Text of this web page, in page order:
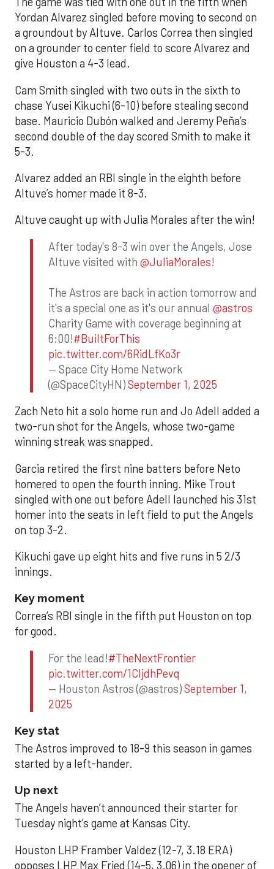
Yordan Alvarez singled before moving to second on
a groundout by Altuve. Carlos Correa then singled
on a grounder to center field to score Alvarez and
give Houston a 4-3 lead.
Cam Smith singled with two outs in the sixth to
chase Yusei Kikuchi (6-10) before stealing second
base. Mauricio Dubón walked and Jeremy Peña’s
second double of the day scored Smith to make it
5-3.
Alvarez added an RBI single in the eighth before
Altuve’s homer made it 8-3.
Altuve caught up with Julia Morales after the win!
After today's 8-3 win over the Angels, Jose
Altuve visited with @JuliaMorales!
The Astros are back in action tomorrow and
it's a special one as it's our annual @astros
Charity Game with coverage beginning at
6:00!#BuiltForThis
pic.twitter.com/6RidLfKo3r
— Space City Home Network
(@SpaceCityHN)September 1, 2025
Zach Neto hit a solo home run and Jo Adell added a
two-run shot for the Angels, whose two-game
winning streak was snapped.
Garcia retired the first nine batters before Neto
homered to open the fourth inning. Mike Trout
singled with one out before Adell launched his 31st
homer into the seats in left field to put the Angels
on top 3-2.
Kikuchi gave up eight hits and five runs in 5 2/3
innings.
Key moment
Correa’s RBI single in the fifth put Houston on top
for good.
For the lead!#TheNextFrontier
pic.twitter.com/1CIjdhPevq
— Houston Astros (@astros)September 1,
2025
Key stat
The Astros improved to 18-9 this season in games
started by a left-hander.
Up next
The Angels haven’t announced their starter for
Tuesday night’s game at Kansas City.
Houston LHP Framber Valdez (12-7, 3.18 ERA)
opposes LHP Max Fried (14-5, 3.06) in the opener of